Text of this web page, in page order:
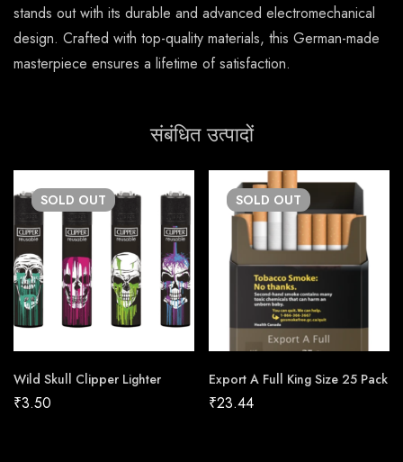
stands out with its durable and advanced electromechanical
design. Crafted with top-quality materials, this German-made
masterpiece ensures a lifetime of satisfaction.
संबंधित उत्पादों
SOLD OUT
Wild Skull Clipper Lighter
₹3.50
SOLD OUT
Export A Full King Size 25 Pack
₹23.44